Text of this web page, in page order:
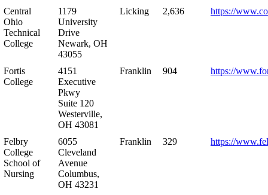
Central
Ohio
Technical
College
1179
University
Drive
Newark, OH
43055
Licking 2,636 https://
Fortis
College
4151
Executive
Pkwy
Suite 120
Westerville,
OH 43081
Franklin 904 https://
Felbry
College
School of
Nursing
6055
Cleveland
Avenue
Columbus,
OH 43231
Franklin 329 https://